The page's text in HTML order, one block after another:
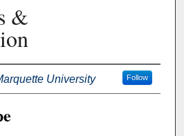
&
University Follow